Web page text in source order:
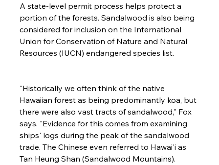
A state-level permit process helps protect a
portion of the forests. Sandalwood is also being
considered for inclusion on the International
Union for Conservation of Nature and Natural
Resources (IUCN) endangered species list.
"Historically we often think of the native
Hawaiian forest as being predominantly koa, but
there were also vast tracts of sandalwood," Fox
says. "Evidence for this comes from examining
ships' logs during the peak of the sandalwood
trade. The Chinese even referred to Hawai'i as
Tan Heung Shan (Sandalwood Mountains).